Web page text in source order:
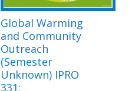
Global Warming
and Community
Outreach
(Semester
Unknown) IPRO
331: